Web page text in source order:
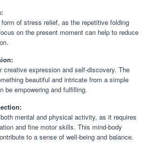
of stress relief, as the repetitive folding
on the present moment can help to reduce
creative expression and self-discovery. The
beautiful and intricate from a simple
be empowering and fulfilling.
mental and physical activity, as it requires
and fine motor skills. This mind-body
to a sense of well-being and balance.